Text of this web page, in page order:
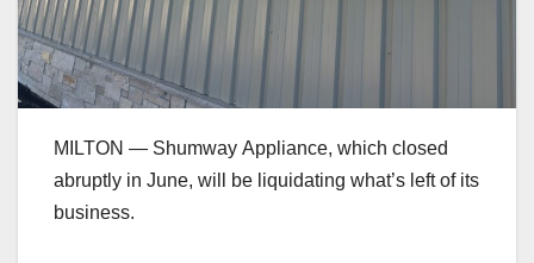
MILTON — Shumway Appliance, which closed
abruptly in June, will be liquidating what’s left of its
business.